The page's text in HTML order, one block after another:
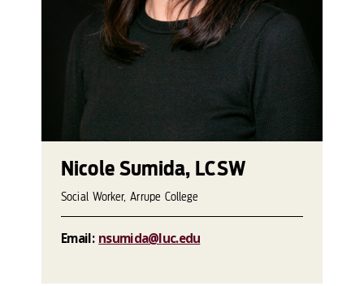
Nicole Sumida, LCSW
Social Worker, Arrupe College
Email: nsumida@luc.edu